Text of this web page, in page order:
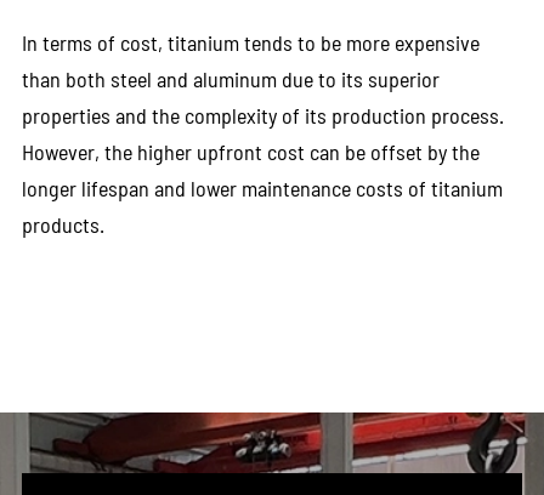
In terms of cost, titanium tends to be more expensive
than both steel and aluminum due to its superior
properties and the complexity of its production process.
However, the higher upfront cost can be offset by the
longer lifespan and lower maintenance costs of titanium
products.